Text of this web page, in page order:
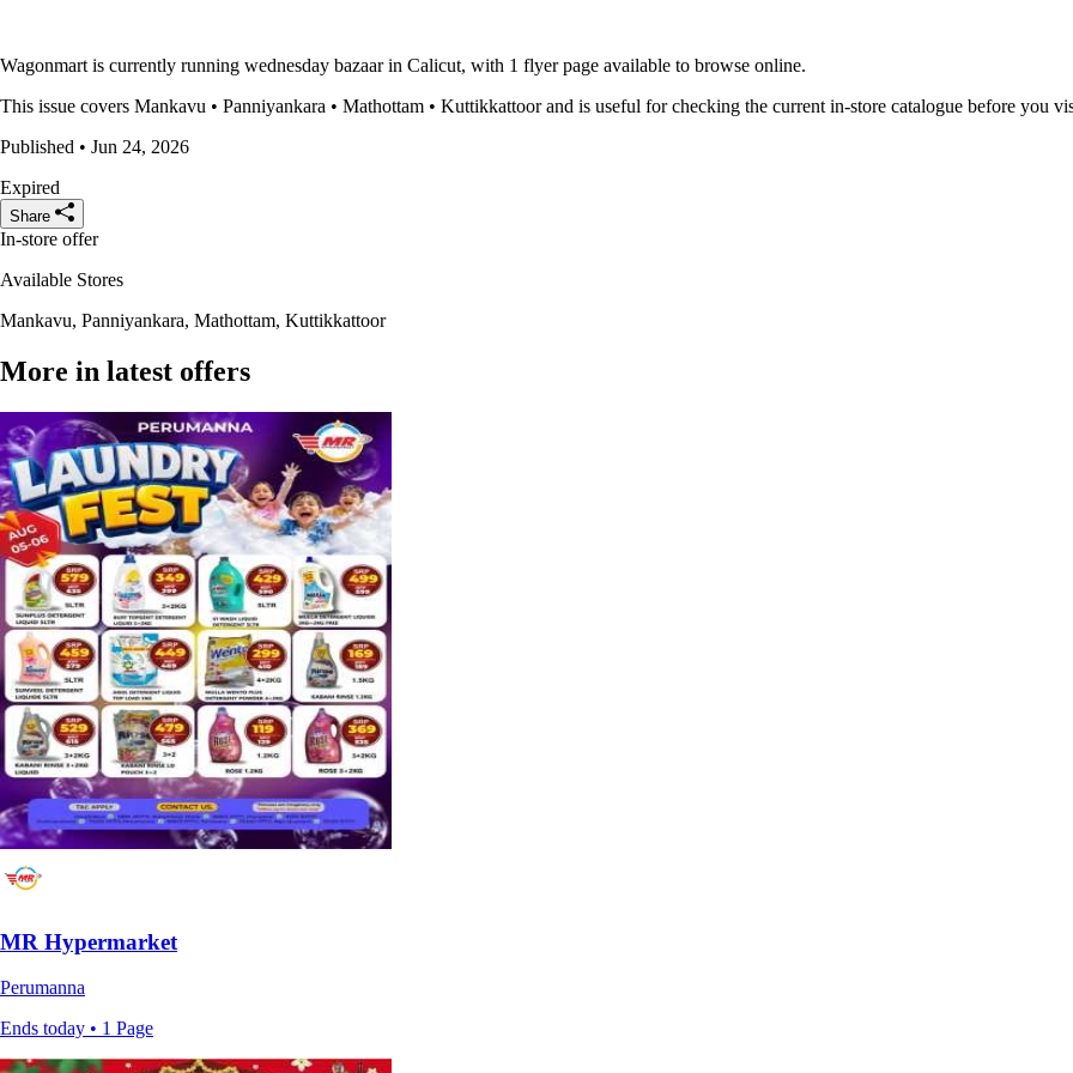
Wagonmart is currently running wednesday bazaar in Calicut, with 1 flyer page available to browse online.
This issue covers Mankavu • Panniyankara • Mathottam • Kuttikkattoor and is useful for checking the current in-store catalogue before you
Published • Jun 24, 2026
Expired
Share
In-store offer
Available Stores
Mankavu, Panniyankara, Mathottam, Kuttikkattoor
More in latest offers
MR Hypermarket
Perumanna
Ends today • 1 Page